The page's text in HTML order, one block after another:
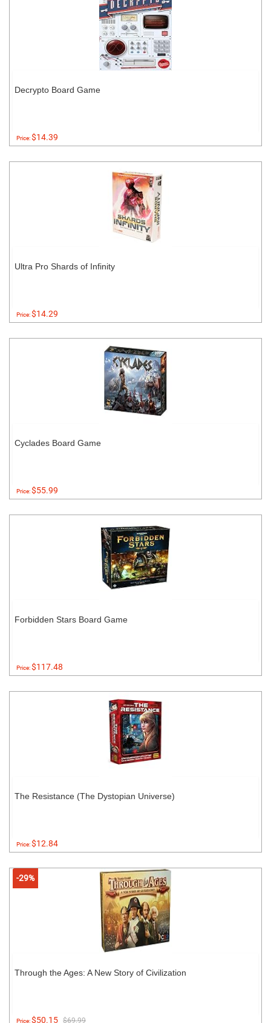
Decrypto Board Game
Price:$14.39
Ultra Pro Shards of Infinity
Price:$14.29
Cyclades Board Game
Price:$55.99
Forbidden Stars Board Game
Price:$117.48
The Resistance (The Dystopian Universe)
Price:$12.84
-29%
Through the Ages: A New Story of Civilization
Price:$50.15 $69.99